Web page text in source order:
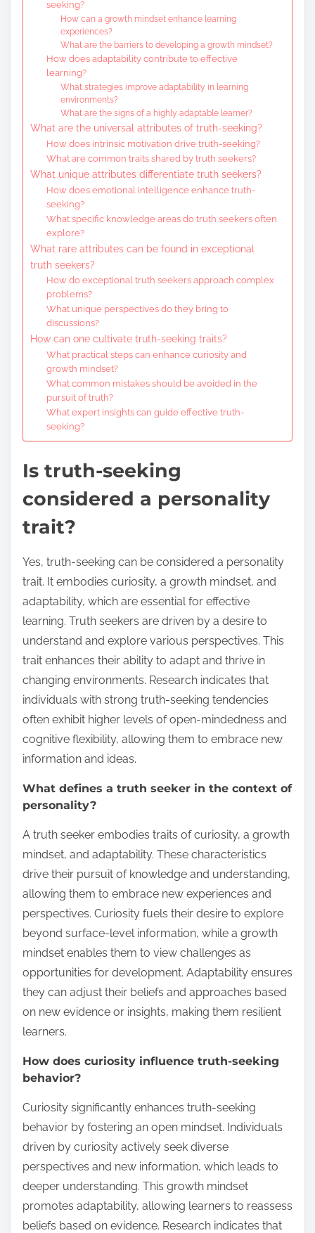
seeking?
How can a growth mindset enhance learning
experiences?
What are the barriers to developing a growth mindset?
How does adaptability contribute to effective
learning?
What strategies improve adaptability in learning
environments?
What are the signs of a highly adaptable learner?
What are the universal attributes of truth-seeking?
How does intrinsic motivation drive truth-seeking?
What are common traits shared by truth seekers?
What unique attributes differentiate truth seekers?
How does emotional intelligence enhance truth-
seeking?
What specific knowledge areas do truth seekers often
explore?
What rare attributes can be found in exceptional
truth seekers?
How do exceptional truth seekers approach complex
problems?
What unique perspectives do they bring to
discussions?
How can one cultivate truth-seeking traits?
What practical steps can enhance curiosity and
growth mindset?
What common mistakes should be avoided in the
pursuit of truth?
What expert insights can guide effective truth-
seeking?
Is truth-seeking
considered a personality
trait?
Yes, truth-seeking can be considered a personality
trait. It embodies curiosity, a growth mindset, and
adaptability, which are essential for effective
learning. Truth seekers are driven by a desire to
understand and explore various perspectives. This
trait enhances their ability to adapt and thrive in
changing environments. Research indicates that
individuals with strong truth-seeking tendencies
often exhibit higher levels of open-mindedness and
cognitive flexibility, allowing them to embrace new
information and ideas.
What defines a truth seeker in the context of
personality?
A truth seeker embodies traits of curiosity, a growth
mindset, and adaptability. These characteristics
drive their pursuit of knowledge and understanding,
allowing them to embrace new experiences and
perspectives. Curiosity fuels their desire to explore
beyond surface-level information, while a growth
mindset enables them to view challenges as
opportunities for development. Adaptability ensures
they can adjust their beliefs and approaches based
on new evidence or insights, making them resilient
learners.
How does curiosity influence truth-seeking
behavior?
Curiosity significantly enhances truth-seeking
behavior by fostering an open mindset. Individuals
driven by curiosity actively seek diverse
perspectives and new information, which leads to
deeper understanding. This growth mindset
promotes adaptability, allowing learners to reassess
beliefs based on evidence. Research indicates that